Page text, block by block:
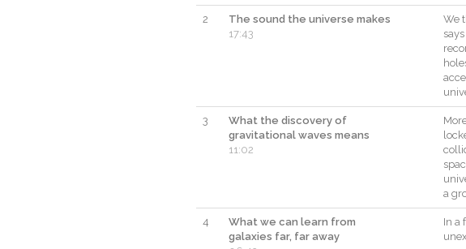
2
The sound the universe makes
17:43
We
says
3
What the discovery of
gravitational waves means
11:02
a
4
What we can learn from
galaxies far, far away
In a